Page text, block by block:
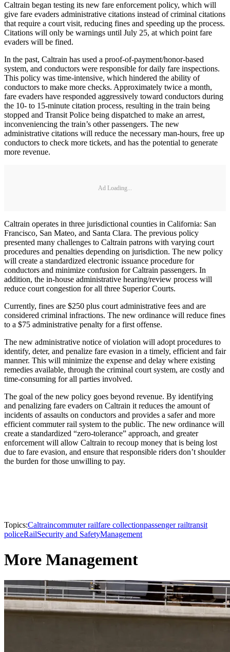
Caltrain began testing its new fare enforcement policy, which will
give fare evaders administrative citations instead of criminal citations
that require a court visit, reducing fines and speeding up the process.
Citations will only be warnings until July 25, at which point fare
evaders will be fined.
In the past, Caltrain has used a proof-of-payment/honor-based
system, and conductors were responsible for daily fare inspections.
This policy was time-intensive, which hindered the ability of
conductors to make more checks. Approximately twice a month,
fare evaders have responded aggressively toward conductors during
the 10- to 15-minute citation process, resulting in the train being
stopped and Transit Police being dispatched to make an arrest,
inconveniencing the train’s other passengers. The new
administrative citations will reduce the necessary man-hours, free up
conductors to check more tickets, and has the potential to generate
more revenue.
Ad Loading...
Caltrain operates in three jurisdictional counties in California: San
Francisco, San Mateo, and Santa Clara. The previous policy
presented many challenges to Caltrain patrons with varying court
procedures and penalties depending on jurisdiction. The new policy
will create a standardized electronic issuance procedure for
conductors and minimize confusion for Caltrain passengers. In
addition, the in-house administrative hearing/review process will
reduce court congestion for all three Superior Courts.
Currently, fines are $250 plus court administrative fees and are
considered criminal infractions. The new ordinance will reduce fines
to a $75 administrative penalty for a first offense.
The new administrative notice of violation will adopt procedures to
identify, deter, and penalize fare evasion in a timely, efficient and fair
manner. This will minimize the expense and delay where existing
remedies available, through the criminal court system, are costly and
time-consuming for all parties involved.
The goal of the new policy goes beyond revenue. By identifying
and penalizing fare evaders on Caltrain it reduces the amount of
incidents of assaults on conductors and provides a safer and more
efficient commuter rail system to the public. The new ordinance will
create a standardized “zero-tolerance” approach, and greater
enforcement will allow Caltrain to recoup money that is being lost
due to fare evasion, and ensure that responsible riders don’t shoulder
the burden for those unwilling to pay.
Topics:Caltraincommuter railfare collectionpassenger railtransit
policeRailSecurity and SafetyManagement
More Management